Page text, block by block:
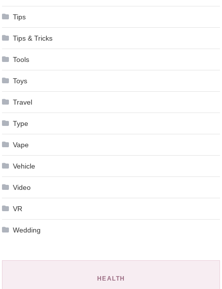
Tips
Tips & Tricks
Tools
Toys
Travel
Type
Vape
Vehicle
Video
VR
Wedding
HEALTH